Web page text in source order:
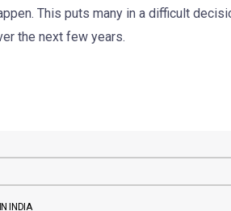
This puts many in a difficult
the next few years.
INDIA